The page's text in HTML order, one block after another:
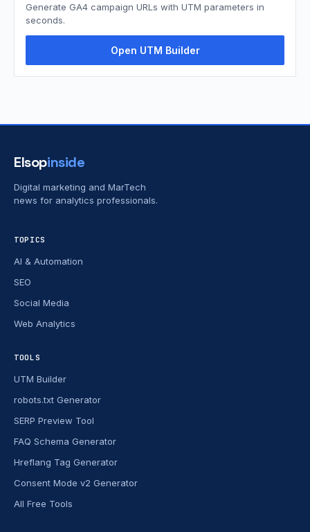
Generate GA4 campaign URLs with UTM parameters in
seconds.
Open UTM Builder
Elsopinside
Digital marketing and MarTech
news for analytics professionals.
TOPICS
AI & Automation
SEO
Social Media
Web Analytics
TOOLS
UTM Builder
robots.txt Generator
SERP Preview Tool
FAQ Schema Generator
Hreflang Tag Generator
Consent Mode v2 Generator
All Free Tools